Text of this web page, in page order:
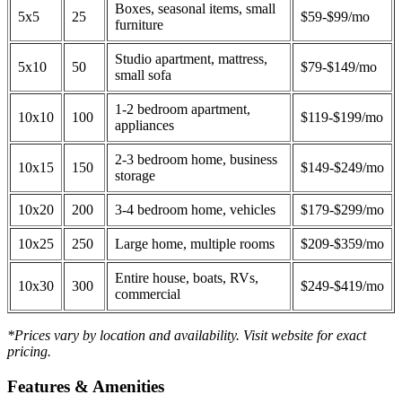
5x5 25
Boxes, seasonal items, small
furniture
$59-$99/mo
5x10 50
Studio apartment, mattress,
small sofa
$79-$149/mo
10x10 100
1-2 bedroom apartment,
appliances
$119-$199/mo
10x15 150
2-3 bedroom home, business
storage
$149-$249/mo
10x20 200 3-4 bedroom home, vehicles $179-$299/mo
10x25 250 Large home, multiple rooms $209-$359/mo
10x30 300
Entire house, boats, RVs,
commercial
$249-$419/mo
*Prices vary by location and availability. Visit website for exact
pricing.
Features & Amenities